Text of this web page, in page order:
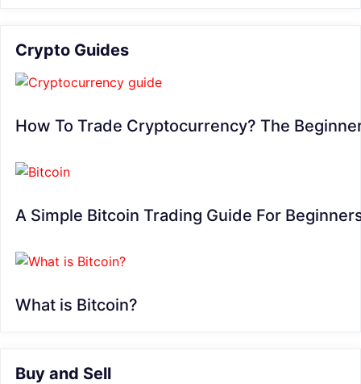
Crypto Guides
How To Trade Cryptocurrency? The
A Simple Bitcoin Trading Guide For
What is Bitcoin?
Buy and Sell